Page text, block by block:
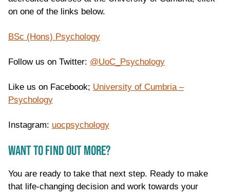
on one of the links below.
BSc (Hons) Psychology
Follow us on Twitter: @UoC_Psychology
Like us on Facebook; University of Cumbria –
Psychology
Instagram: uocpsychology
WANT TO FIND OUT MORE?
You are ready to take that next step. Ready to make
that life-changing decision and work towards your